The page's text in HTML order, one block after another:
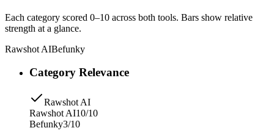
Each category scored 0–10 across both tools. Bars show relative
strength at a glance.
Rawshot AIBefunky
Category Relevance
Rawshot AI
Rawshot AI10/10
Befunky3/10